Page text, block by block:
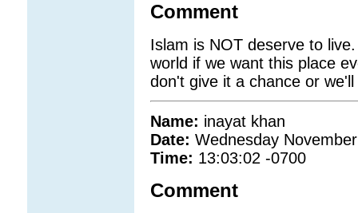
Comment
Islam is NOT deserve to
world if we want this place
don't give it a chance or
Name: inayat khan
Date: Wednesday
Time: 13:03:02 -0700
Comment